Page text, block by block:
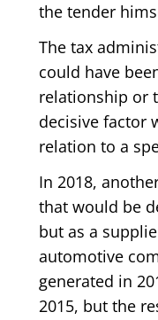
the tender
The tax
could have
relationship or
decisive factor
relation to a
In 2018,
that would be
but as a
automotive
generated in
2015, but the